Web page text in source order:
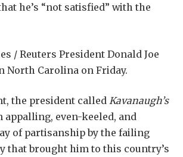
he’s “not satisfied” with the
/ Reuters President Donald Joe
North Carolina on Friday.
the president called Kavanaugh’s
appalling, even-keeled, and
of partisanship by the failing
that brought him to this country’s